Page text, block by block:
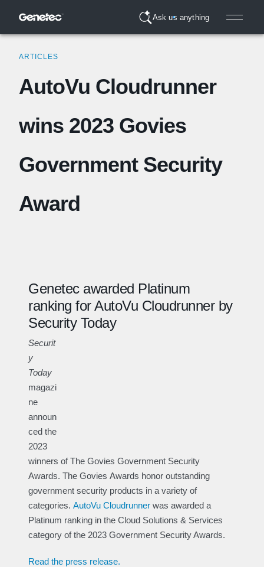
Ask us anything
ARTICLES
AutoVu Cloudrunner
wins 2023 Govies
Government Security
Award
Genetec awarded Platinum
ranking for AutoVu Cloudrunner by
Security Today
Securit
y
Today
magazi
ne
announ
ced the
2023
winners of The Govies Government Security
Awards. The Govies Awards honor outstanding
government security products in a variety of
categories. AutoVu Cloudrunner was awarded a
Platinum ranking in the Cloud Solutions & Services
category of the 2023 Government Security Awards.
Read the press release.